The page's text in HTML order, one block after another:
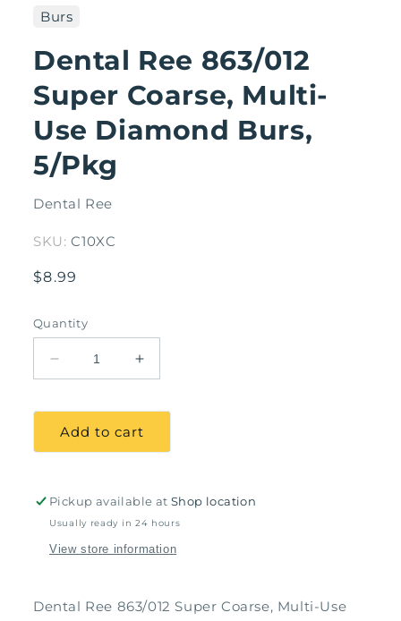
Burs
Dental Ree 863/012
Super Coarse, Multi-
Use Diamond Burs,
5/Pkg
Dental Ree
SKU: C10XC
Regular
$8.99
Quantity
Decrease
quantity
Dental
Ree
Coarse,
Multi-
Diamond
Increase
quantity
Ree
Coarse,
Multi-
Diamond
Add to cart
Pickup available atShop location
Usually ready in 24 hours
View store information
Dental Ree 863/012 Super Coarse, Multi-Use